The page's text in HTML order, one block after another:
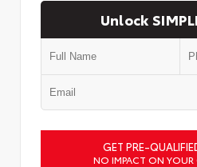
Unlock
GET PRE-
NO IMPACT ON YOUR